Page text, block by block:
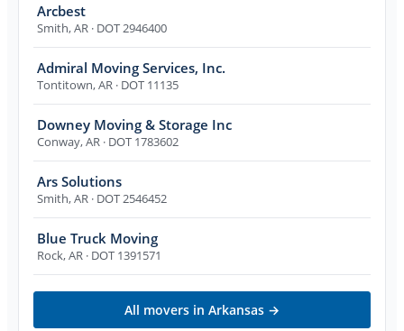
Arcbest
Smith,AR · DOT 2946400
Admiral Moving Services, Inc.
Tontitown,AR · DOT 11135
Downey Moving & Storage Inc
Conway,AR · DOT 1783602
Ars Solutions
Smith,AR · DOT 2546452
Blue Truck Moving
Rock,AR · DOT 1391571
All movers in Arkansas →